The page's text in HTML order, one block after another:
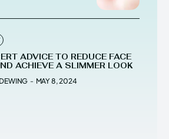
ADVICE TO REDUCE FACE
ACHIEVE A SLIMMER LOOK
- MAY 8, 2024